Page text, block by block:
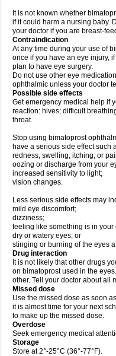
It is not known whether
if it could harm a nursing baby.
your doctor if you are breast-
Contraindication
At any time during your use of
once if you have an eye injury,
plan to have eye surgery.
Do not use other eye
ophthalmic unless your doctor
Possible side effects
Get emergency medical help if
reaction: hives; difficult
throat.
Stop using bimatoprost
have a serious side effect such
redness, swelling, itching, or
oozing or discharge from your
increased sensitivity to light;
vision changes.
Less serious side effects may
mild eye discomfort;
dizziness;
feeling like something is in your
dry or watery eyes; or
stinging or burning of the eyes
Drug interaction
It is not likely that other drugs
on bimatoprost used in the
other. Tell your doctor about all
Missed dose
Use the missed dose as soon
it is almost time for your next
to make up the missed dose.
Overdose
Seek emergency medical
Storage
Store at 2°-25°C (36°-77°F).